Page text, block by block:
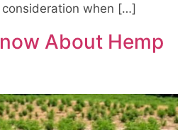
when […]
About Hemp